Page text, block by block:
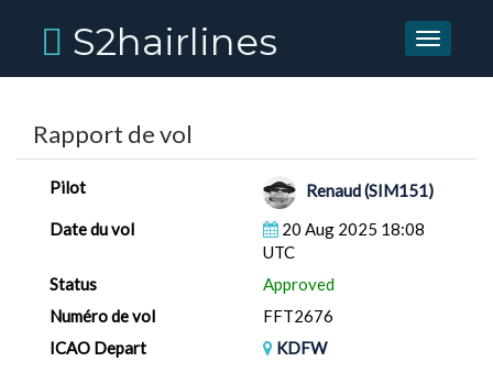
S2hairlines
Toggle
Rapport de vol
Pilot
Renaud (SIM151)
Date du vol
20 Aug 2025 18:08
UTC
Status
Approved
Numéro de vol
FFT2676
ICAO Depart
KDFW